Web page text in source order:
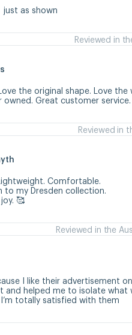
just as shown
Reviewed in
the original shape. Love
Great customer
Reviewed in
Comfortable.
to my Dresden collection.
🥰
Reviewed in the
I like their advertisement
and helped me to isolate what
totally satisfied with them